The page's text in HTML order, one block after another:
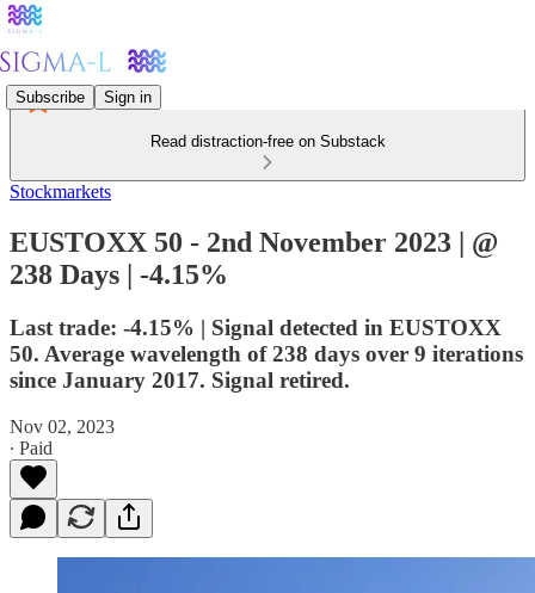
Subscribe Sign in
Read distraction-free on Substack
Stockmarkets
EUSTOXX 50 - 2nd November 2023 | @
238 Days | -4.15%
Last trade: -4.15% | Signal detected in EUSTOXX
50. Average wavelength of 238 days over 9 iterations
since January 2017. Signal retired.
Nov 02, 2023
∙ Paid